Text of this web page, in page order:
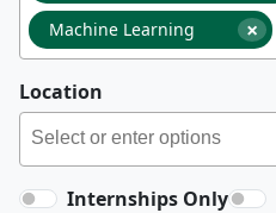
×
Machine Learning
Location
Internships Only